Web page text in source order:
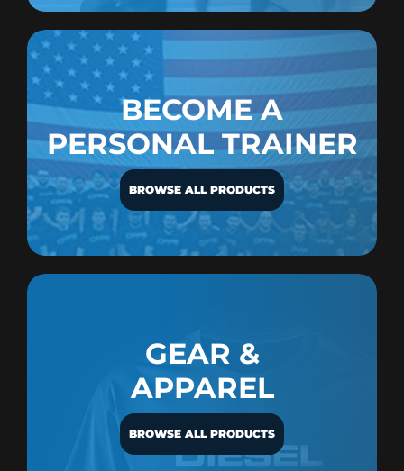
BECOME A
PERSONAL TRAINER
BROWSE ALL PRODUCTS
GEAR &
APPAREL
BROWSE ALL PRODUCTS